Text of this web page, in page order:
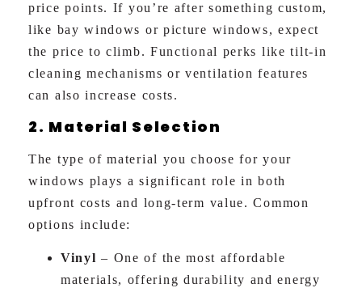
price points. If you’re after something custom,
like bay windows or picture windows, expect
the price to climb. Functional perks like tilt-in
cleaning mechanisms or ventilation features
can also increase costs.
2. Material Selection
The type of material you choose for your
windows plays a significant role in both
upfront costs and long-term value. Common
options include:
Vinyl – One of the most affordable
materials, offering durability and energy